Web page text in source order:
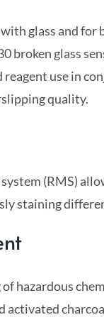
glass and
broken glass
reagent use in
quality.
(RMS)
staining
hazardous